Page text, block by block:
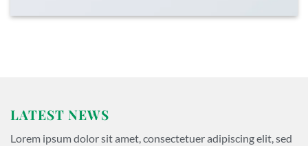
LATEST NEWS
Lorem ipsum dolor sit amet, consectetuer adipiscing elit, sed